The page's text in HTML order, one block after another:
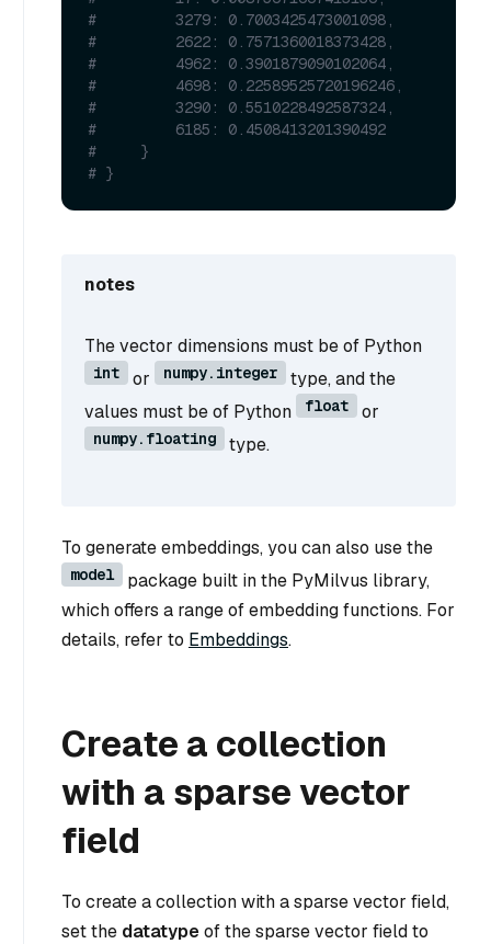
#         3279: 0.7003425473001098,
#         2622: 0.7571360018373428,
#         4962: 0.3901879090102064,
#         4698: 0.22589525720196246,
#         3290: 0.5510228492587324,
#         6185: 0.4508413201390492
#     }
# }
notes
The vector dimensions must be of Python
int or numpy.integer
type, and the
values must be of Python
float or
numpy.floating type.
To generate embeddings, you can also use the
model
package built in the PyMilvus library,
which offers a range of embedding functions. For
details, refer to Embeddings.
Create a collection
with a sparse vector
field
To create a collection with a sparse vector field,
set the datatypeof the sparse vector field to